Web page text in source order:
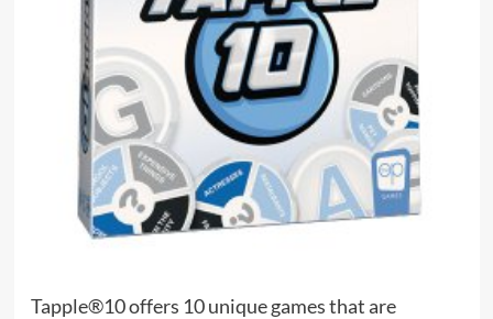
Tapple®10 offers 10 unique games that are